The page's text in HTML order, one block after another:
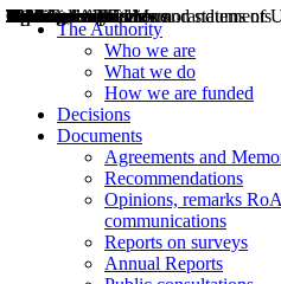
The Authority
Who we are
What we do
How we are funded
Decisions
Documents
Agreements and
Recommendations
Opinions, remarks
communications
Reports on surveys
Annual Reports
Decisions
Opinions
Public consultations
Hearings
Recommendations
Agreements and Memorandums of
Relazioni annuali
Misure di regolazione
News
Press Releases
Bollettini ART
Convegni ART
President’s interviews
Top articles
President’s speeches and statements
2004
2005
2010
2013
2014
2015
2016
2017
2018
2019
202
2020
2021
2022
2023
2024
2025
2026
Aereo
Marittimo
Terrestre